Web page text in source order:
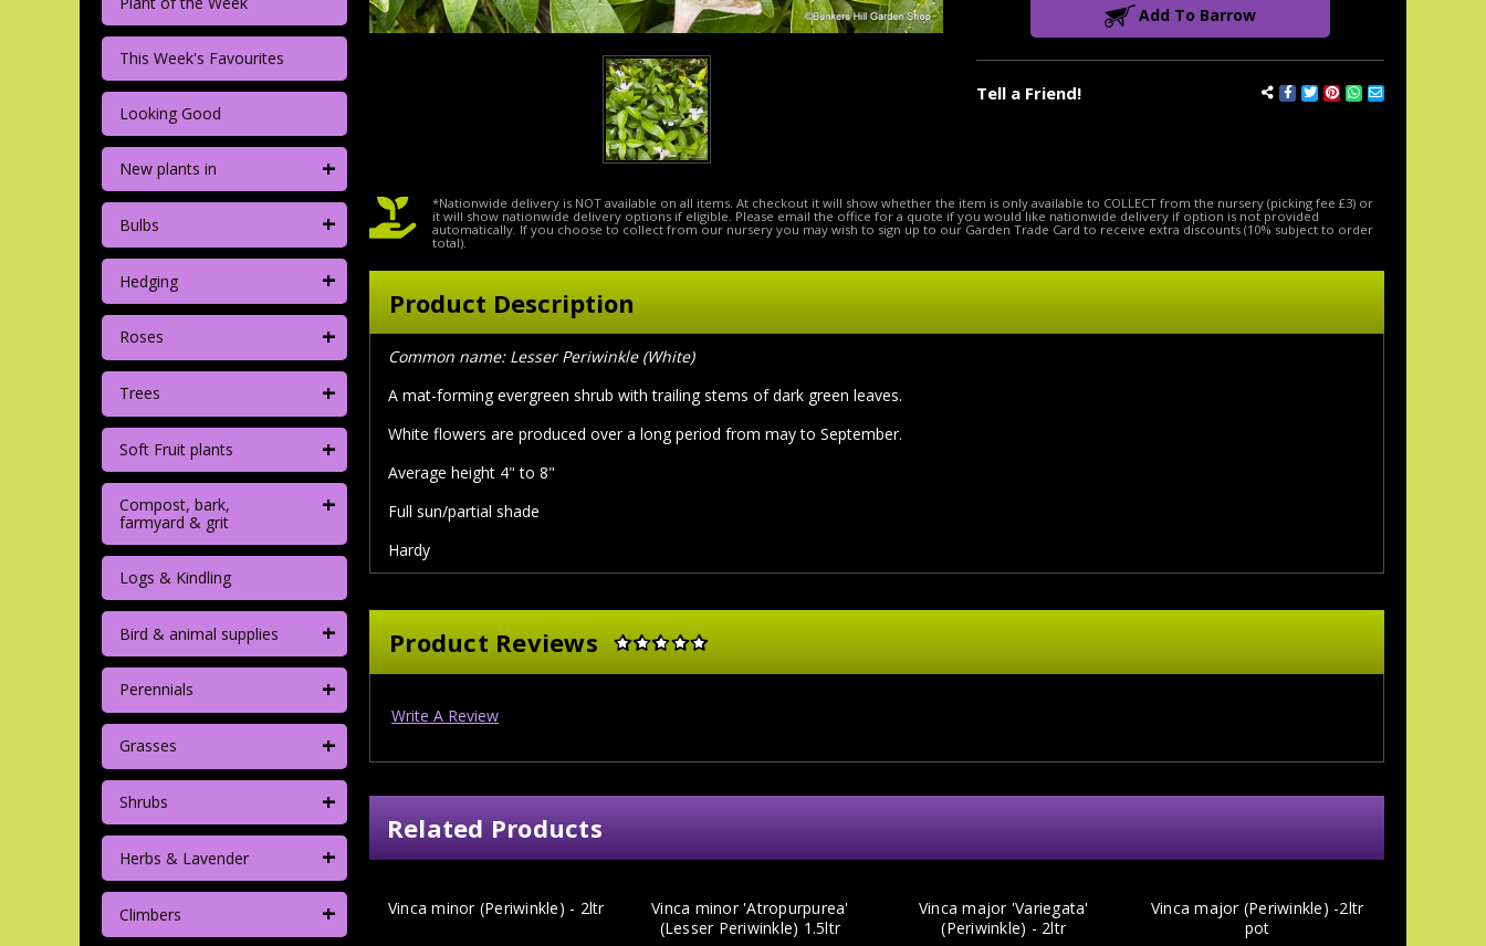
This Week's Favourites
Looking Good
New plants in +
Bulbs +
Hedging +
Roses +
Trees +
Soft Fruit plants +
Compost, bark,
farmyard & grit
+
Logs & Kindling
Bird & animal supplies +
Perennials +
Grasses +
Shrubs +
Herbs & Lavender +
Climbers +
Tell a Friend!
Add To Barrow
*Nationwide delivery is NOT available on all items. At checkout it will show whether the item is only available to COLLECT from the nursery (picking fee £3) or
it will show nationwide delivery options if eligible. Please email the office for a quote if you would like nationwide delivery if option is not provided
automatically. If you choose to collect from our nursery you may wish to sign up to our Garden Trade Card to receive extra discounts (10% subject to order
total).
Product Description
Common name: Lesser Periwinkle (White)
A mat-forming evergreen shrub with trailing stems of dark green leaves.
White flowers are produced over a long period from may to September.
Average height 4" to 8"
Full sun/partial shade
Hardy
Product Reviews
Write A Review
Related Products
Vinca minor (Periwinkle) - 2ltr
Vinca minor 'Atropurpurea'
(Lesser Periwinkle) 1.5ltr
Vinca major 'Variegata'
(Periwinkle) - 2ltr
Vinca major (Periwinkle) -2ltr
pot